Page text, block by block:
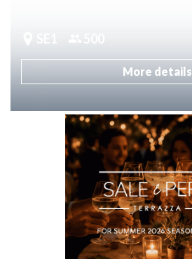
More details